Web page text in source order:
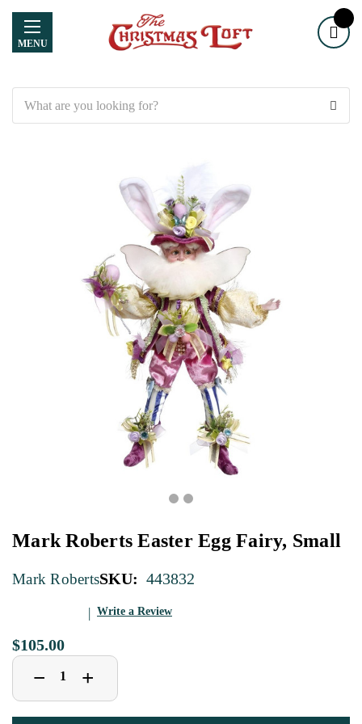
MENU
Mark Roberts Easter Egg Fairy, Small
Mark RobertsSKU: 443832
Write a Review
$105.00
Decrease
Quantity
of
Mark
− Increase
Quantity
of
Mark
+